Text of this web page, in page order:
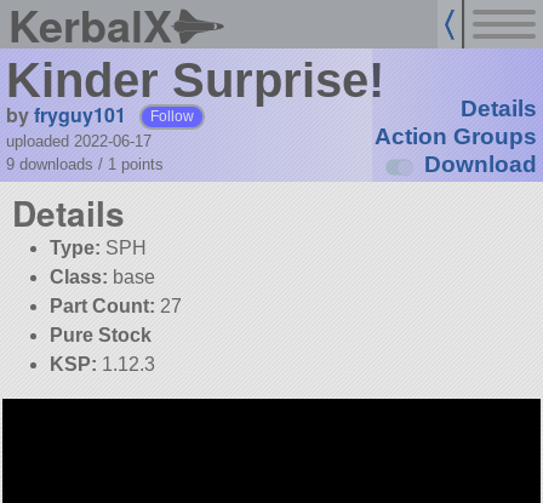
KerbalX
Kinder Surprise!
byfryguy101 Follow
uploaded 2022-06-17
9 downloads / 1 points
Details
Action Groups
Download
Details
Type: SPH
Class: base
Part Count: 27
Pure Stock
KSP: 1.12.3